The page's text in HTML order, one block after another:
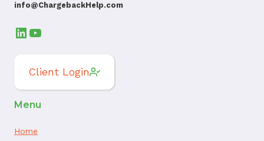
info@ChargebackHelp.com
LinkedIn
YouTube
Client Login
Menu
Home